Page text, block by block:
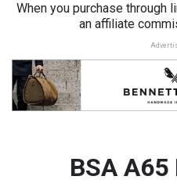
When you purchase through
an affiliate
BSA